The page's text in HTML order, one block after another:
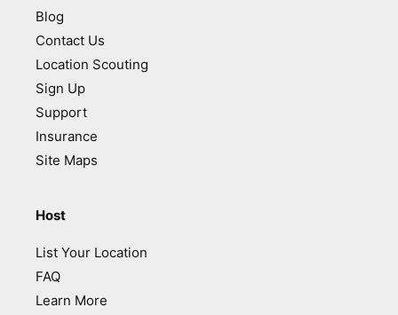
Blog
Contact Us
Location Scouting
Sign Up
Support
Insurance
Site Maps
Host
List Your Location
FAQ
Learn More